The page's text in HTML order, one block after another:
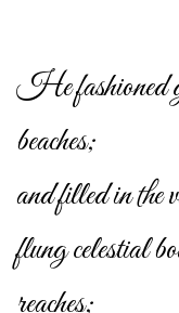
He fashioned
beaches;
and filled in the
flung celestial
reaches;